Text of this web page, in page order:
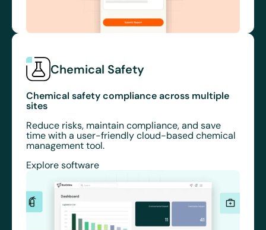
Chemical Safety
Chemical safety compliance across multiple
sites
Reduce risks, maintain compliance, and save
time with a user-friendly cloud-based chemical
management tool.
Explore software